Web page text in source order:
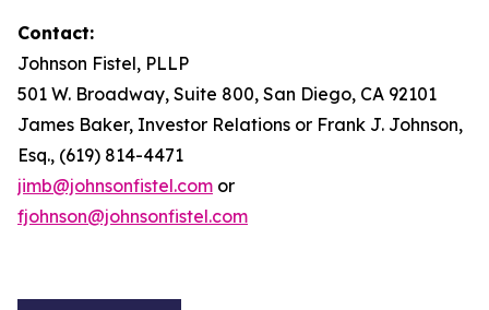
Contact:
Johnson Fistel, PLLP
501 W. Broadway, Suite 800, San Diego, CA 92101
James Baker, Investor Relations or Frank J. Johnson,
Esq., (619) 814-4471
jimb@johnsonfistel.com or
fjohnson@johnsonfistel.com